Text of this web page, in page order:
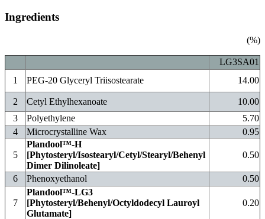
Ingredients
(%)
LG3SA01
1
PEG-20 Glyceryl Triisostearate 14.00
2 Cetyl Ethylhexanoate
10.00
3
Polyethylene
5.70
4
Microcrystalline Wax 0.95
5
Plandool™-H
[Phytosteryl/Isostearyl/Cetyl/Stearyl/Behenyl
Dimer Dilinoleate]
0.50
6 Phenoxyethanol 0.50
7
Plandool™-LG3
[Phytosteryl/Behenyl/Octyldodecyl Lauroyl
Glutamate]
0.20